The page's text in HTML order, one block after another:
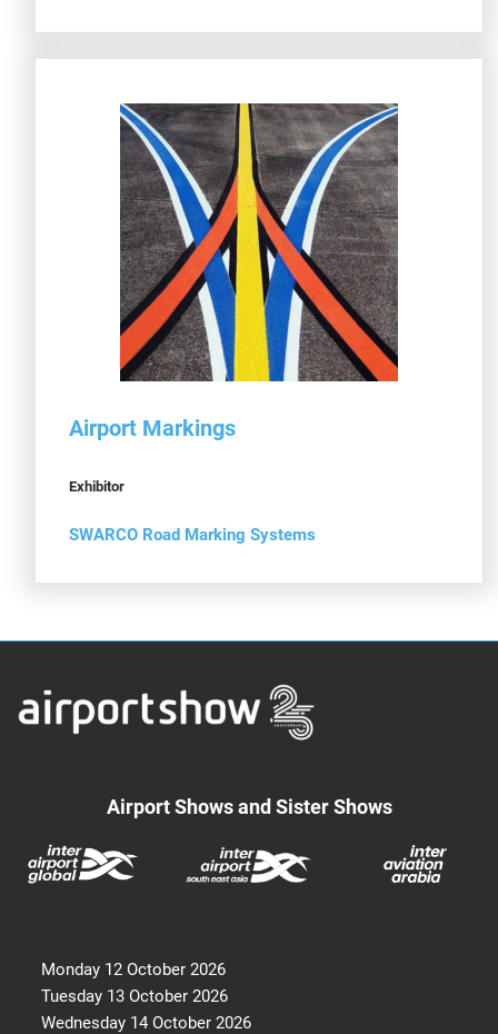
Airport Markings
Exhibitor
SWARCO Road Marking Systems
Airport Shows and Sister Shows
Monday 12 October 2026
Tuesday 13 October 2026
Wednesday 14 October 2026